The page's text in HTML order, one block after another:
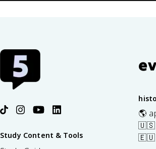
Study Content & Tools
🌎
🇺🇸
🇪🇺